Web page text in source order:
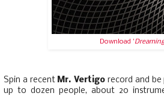
Download '
Spin a recent Mr. Vertigo record and
up to dozen people, about 20